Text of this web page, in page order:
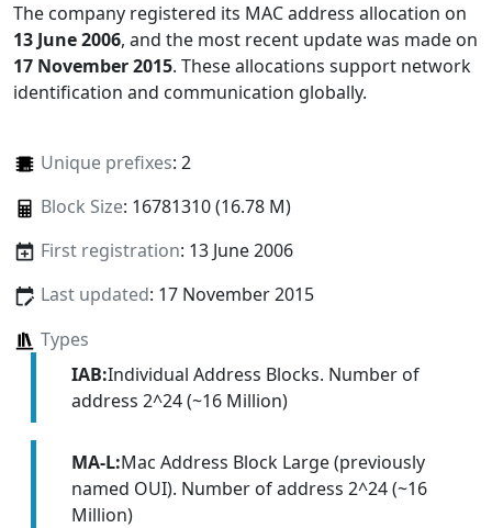
The company registered its MAC address allocation on
13 June 2006, and the most recent update was made on
17 November 2015. These allocations support network
identification and communication globally.
Unique prefixes: 2
Block Size: 16781310 (16.78 M)
First registration: 13 June 2006
Last updated: 17 November 2015
Types
IAB:Individual Address Blocks. Number of
address 2^24 (~16 Million)
MA-L:Mac Address Block Large (previously
named OUI). Number of address 2^24 (~16
Million)